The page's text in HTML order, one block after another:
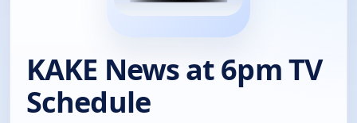
KAKE News at 6pm TV
Schedule